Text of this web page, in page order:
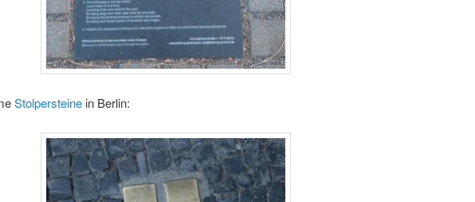
Stolpersteinein Berlin: